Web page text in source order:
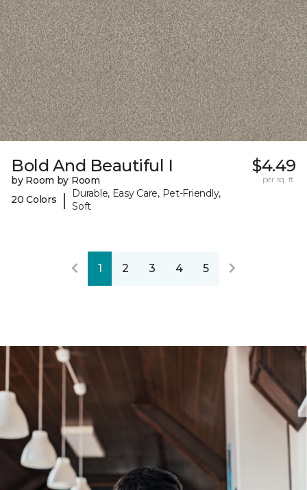
Bold And Beautiful I
by Room by Room
20 Colors
|
Durable, Easy Care, Pet-Friendly,
Soft
$4.49
per sq. ft.
1 2 3 4 5